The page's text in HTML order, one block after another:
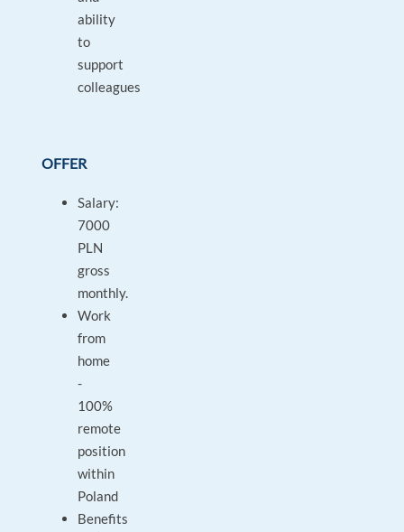
ability
to
support
colleagues
OFFER
Salary:
7000
PLN
gross
monthly.
Work
from
home
-
100%
remote
position
within
Poland
Benefits